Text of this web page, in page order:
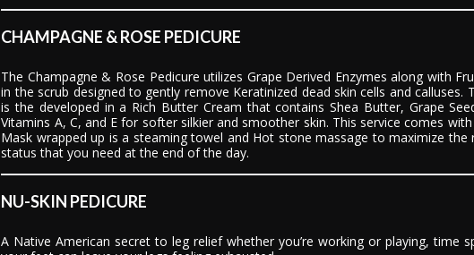
CHAMPAGNE & ROSE PEDICURE
The Champagne & Rose Pedicure utilizes Grape Derived Enzymes along with
in the scrub designed to gently remove Keratinized dead skin cells and calluses.
is the developed in a Rich Butter Cream that contains Shea Butter, Grape
Vitamins A, C, and E for softer silkier and smoother skin. This service comes with
Mask wrapped up is a steaming towel and Hot stone massage to maximize the
status that you need at the end of the day.
NU-SKIN PEDICURE
A Native American secret to leg relief whether you’re working or playing, time